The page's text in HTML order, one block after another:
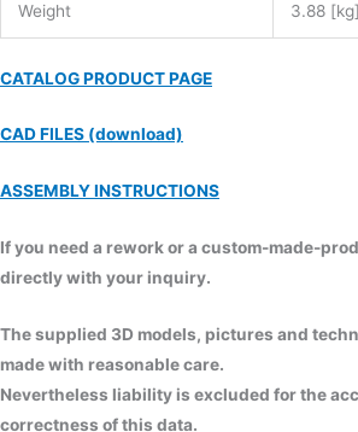
Weight 3.88 [kg]
CATALOG PRODUCT PAGE
CAD FILES (download)
ASSEMBLY INSTRUCTIONS
If you need a rework or a custom-made-
directly with your inquiry.
The supplied 3D models, pictures and
made with reasonable care.
Nevertheless liability is excluded for the
correctness of this data.